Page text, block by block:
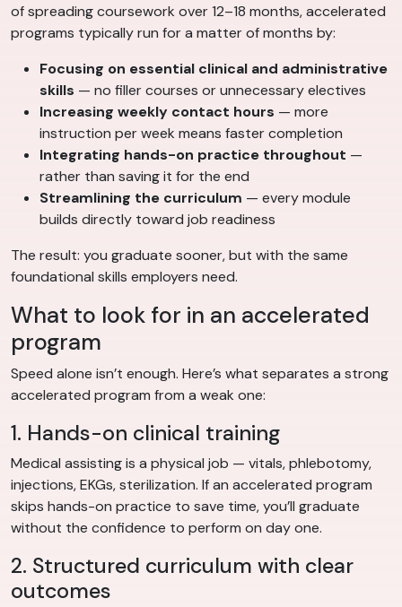
of spreading coursework over 12–18 months, accelerated
programs typically run for a matter of months by:
Focusing on essential clinical and administrative
skills — no filler courses or unnecessary electives
Increasing weekly contact hours — more
instruction per week means faster completion
Integrating hands-on practice throughout —
rather than saving it for the end
Streamlining the curriculum — every module
builds directly toward job readiness
The result: you graduate sooner, but with the same
foundational skills employers need.
What to look for in an accelerated
program
Speed alone isn’t enough. Here’s what separates a strong
accelerated program from a weak one:
1. Hands-on clinical training
Medical assisting is a physical job — vitals, phlebotomy,
injections, EKGs, sterilization. If an accelerated program
skips hands-on practice to save time, you’ll graduate
without the confidence to perform on day one.
2. Structured curriculum with clear
outcomes